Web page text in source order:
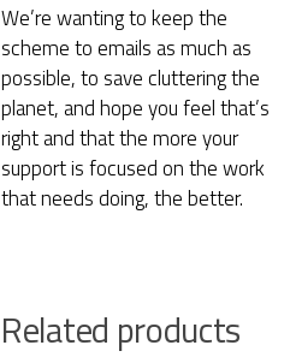
We’re wanting to keep the
scheme to emails as much as
possible, to save cluttering the
planet, and hope you feel that’s
right and that the more your
support is focused on the work
that needs doing, the better.
Related products